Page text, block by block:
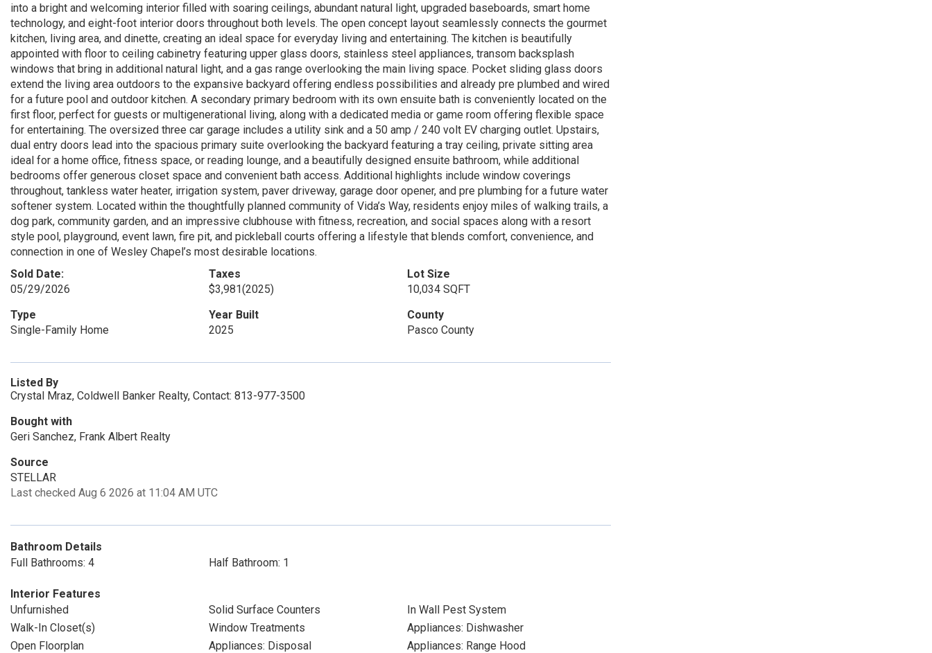
into a bright and welcoming interior filled with soaring ceilings, abundant natural light, upgraded baseboards, smart home
technology, and eight-foot interior doors throughout both levels. The open concept layout seamlessly connects the gourmet
kitchen, living area, and dinette, creating an ideal space for everyday living and entertaining. The kitchen is beautifully
appointed with floor to ceiling cabinetry featuring upper glass doors, stainless steel appliances, transom backsplash
windows that bring in additional natural light, and a gas range overlooking the main living space. Pocket sliding glass doors
extend the living area outdoors to the expansive backyard offering endless possibilities and already pre plumbed and wired
for a future pool and outdoor kitchen. A secondary primary bedroom with its own ensuite bath is conveniently located on the
first floor, perfect for guests or multigenerational living, along with a dedicated media or game room offering flexible space
for entertaining. The oversized three car garage includes a utility sink and a 50 amp / 240 volt EV charging outlet. Upstairs,
dual entry doors lead into the spacious primary suite overlooking the backyard featuring a tray ceiling, private sitting area
ideal for a home office, fitness space, or reading lounge, and a beautifully designed ensuite bathroom, while additional
bedrooms offer generous closet space and convenient bath access. Additional highlights include window coverings
throughout, tankless water heater, irrigation system, paver driveway, garage door opener, and pre plumbing for a future water
softener system. Located within the thoughtfully planned community of Vida’s Way, residents enjoy miles of walking trails, a
dog park, community garden, and an impressive clubhouse with fitness, recreation, and social spaces along with a resort
style pool, playground, event lawn, fire pit, and pickleball courts offering a lifestyle that blends comfort, convenience, and
connection in one of Wesley Chapel’s most desirable locations.
Sold Date:
05/29/2026
Taxes
$3,981(2025)
Lot Size
10,034 SQFT
Type
Single-Family Home
Year Built
2025
County
Pasco County
Listed By
Crystal Mraz, Coldwell Banker Realty, Contact: 813-977-3500
Bought with
Geri Sanchez, Frank Albert Realty
Source
STELLAR
Last checked Aug 6 2026 at 11:04 AM UTC
Bathroom Details
Full Bathrooms: 4
Half Bathroom: 1
Interior Features
Unfurnished
Solid Surface Counters
In Wall Pest System
Walk-In Closet(s)
Window Treatments
Appliances: Dishwasher
Open Floorplan
Appliances: Disposal
Appliances: Range Hood